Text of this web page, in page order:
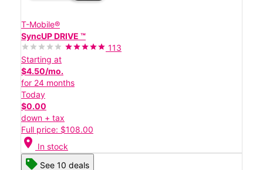
T-Mobile®
SyncUP DRIVE ™
113
Starting at
$4.50/mo.
for 24 months
Today
$0.00
down + tax
Full price: $108.00
location_on In stock
See 10 deals